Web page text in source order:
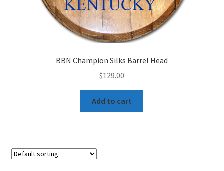
BBN Champion Silks Barrel Head
$129.00
Add to cart